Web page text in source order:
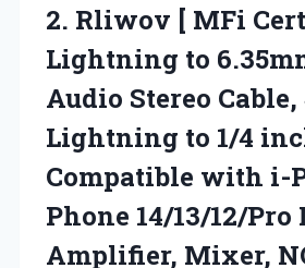
2. Rliwov [ MFi
Lightning to
Audio Stereo Cable,
Lightning to 1/4
Compatible with i-
Phone 14/13/12/
Amplifier, Mixer,